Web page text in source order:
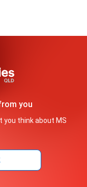
you
you think about MS